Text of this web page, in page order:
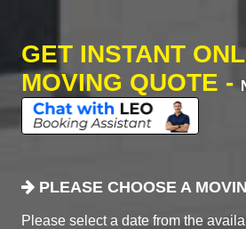
GET INSTANT
MOVING QUOTE -
PLEASE CHOOSE A
Please select a date from the